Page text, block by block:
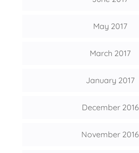
May 2017
March 2017
January 2017
December 2016
November 2016